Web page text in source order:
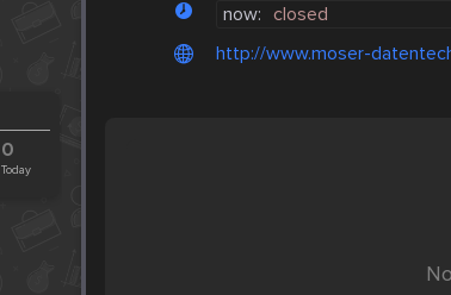
0
Today
now: closed
http://www.moser-